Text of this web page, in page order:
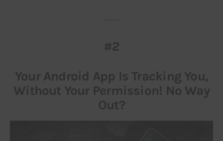
#2
Your Android App Is Tracking You,
Without Your Permission! No Way
Out?